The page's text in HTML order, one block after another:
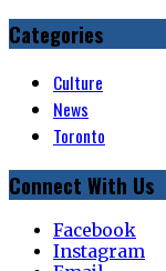
Categories
Culture
News
Toronto
Connect With Us
Facebook
Instagram